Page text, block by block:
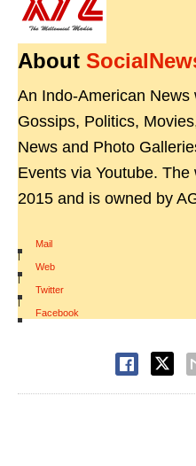
About
An Indo-American News
Gossips, Politics,
News and Photo
Events via Youtube.
2015 and is owned by
Mail
|
Web
|
Twitter
|
Facebook